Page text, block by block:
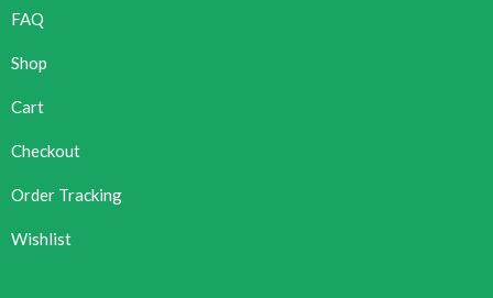
FAQ
Shop
Cart
Checkout
Order Tracking
Wishlist